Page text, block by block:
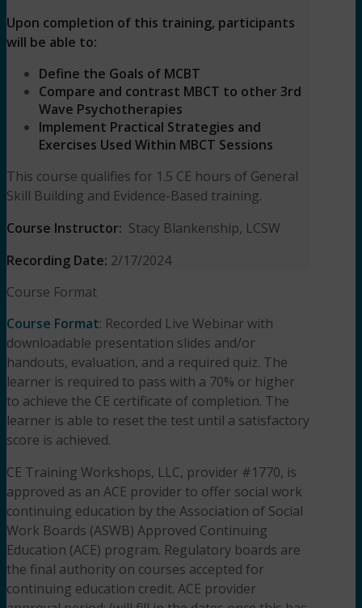
Upon completion of this training, participants
will be able to:
Define the Goals of MCBT
Compare and contrast MBCT to other 3rd
Wave Psychotherapies
Implement Practical Strategies and
Exercises Used Within MBCT Sessions
This course qualifies for 1.5 CE hours of General
Skill Building and Evidence-Based training.
Course Instructor: Stacy Blankenship, LCSW
Recording Date: 2/17/2024
Course Format
Course Format: Recorded Live Webinar with
downloadable presentation slides and/or
handouts, evaluation, and a required quiz. The
learner is required to pass with a 70% or higher
to achieve the CE certificate of completion. The
learner is able to reset the test until a satisfactory
score is achieved.
CE Training Workshops, LLC, provider #1770, is
approved as an ACE provider to offer social work
continuing education by the Association of Social
Work Boards (ASWB) Approved Continuing
Education (ACE) program. Regulatory boards are
the final authority on courses accepted for
continuing education credit. ACE provider